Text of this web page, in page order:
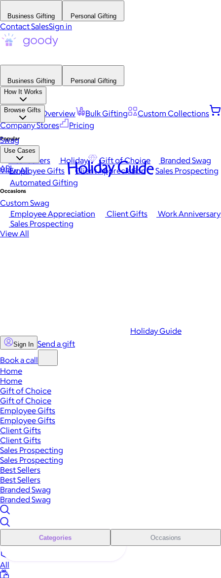
Business Gifting Personal Gifting
Contact SalesSign in
Business Gifting
Personal Gifting
How It Works
Platform Overview Bulk Gifting
Custom Collections
Company Stores
Pricing
Browse Gifts
Popular
Best Sellers Holiday Gift of Choice
Branded Swag
View All
Occasions
Employee Appreciation Client Gifts
Work Anniversary
Sales Prospecting
View All
Swag
Use Cases
Employee Gifts Client Appreciation
Sales Prospecting
Automated Gifting
Custom Swag
API Holiday Guide
Holiday Guide
Sign In Send a gift
Book a call
Home
Home
Gift of Choice
Gift of Choice
Employee Gifts
Employee Gifts
Client Gifts
Client Gifts
Sales Prospecting
Sales Prospecting
Best Sellers
Best Sellers
Branded Swag
Branded Swag
Categories Occasions
All